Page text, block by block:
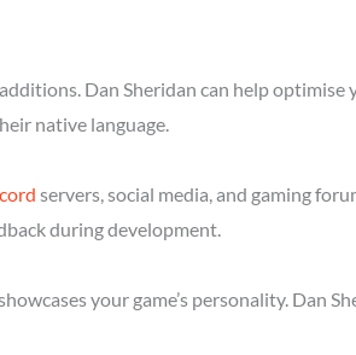
Dan Sheridan can help optimise
native language.
servers, social media, and gaming
during development.
your game’s personality. Dan